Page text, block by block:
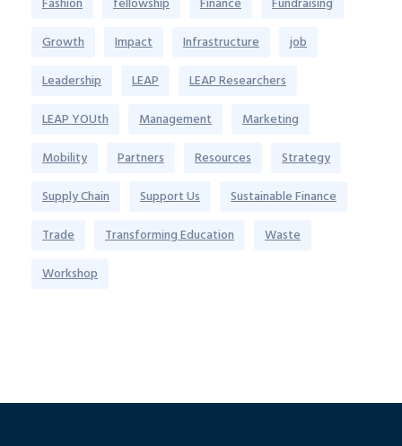
Growth
Impact Infrastructure
job
Leadership
LEAP
LEAP Researchers
LEAP YOUth
Management
Marketing
Mobility
Partners Resources
Strategy
Supply Chain
Support Us
Sustainable Finance
Trade
Transforming Education
Waste
Workshop